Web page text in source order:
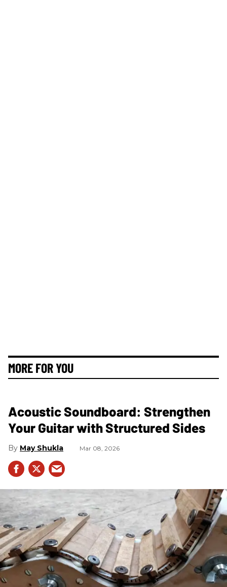
MORE FOR YOU
Acoustic Soundboard: Strengthen
Your Guitar with Structured Sides
May Shukla Mar 08, 2026